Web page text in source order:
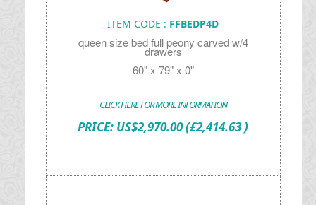
ITEM CODE : FFBEDP4D
queen size bed full peony carved w/4
drawers
60" x 79" x 0"
CLICK HERE FOR MORE INFORMATION
PRICE: US$2,970.00(£2,414.63 )